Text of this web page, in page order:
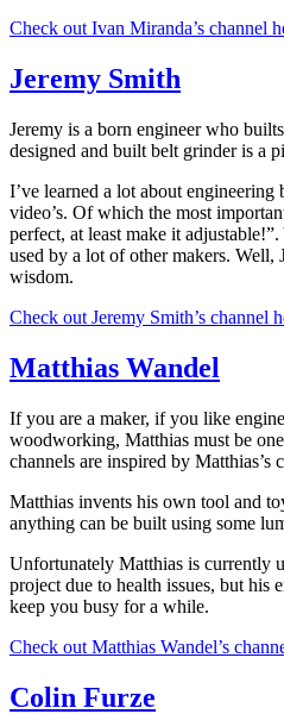
Check out Ivan Miranda’s channel
Jeremy Smith
Jeremy is a born engineer who
designed and built belt grinder is a
I’ve learned a lot about
video’s. Of which the most
perfect, at least make it
used by a lot of other makers. Well,
wisdom.
Check out Jeremy Smith’s channel
Matthias Wandel
If you are a maker, if you like
woodworking, Matthias must be
channels are inspired by Matthias’s
Matthias invents his own tool and
anything can be built using some
Unfortunately Matthias is currently
project due to health issues, but his
keep you busy for a while.
Check out Matthias Wandel’s
Colin Furze